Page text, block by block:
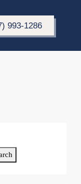
993-1286